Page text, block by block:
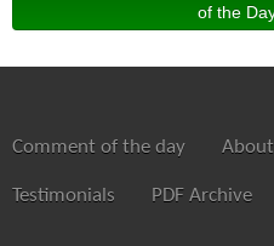
of the
Comment of the day
Testimonials PDF Archive